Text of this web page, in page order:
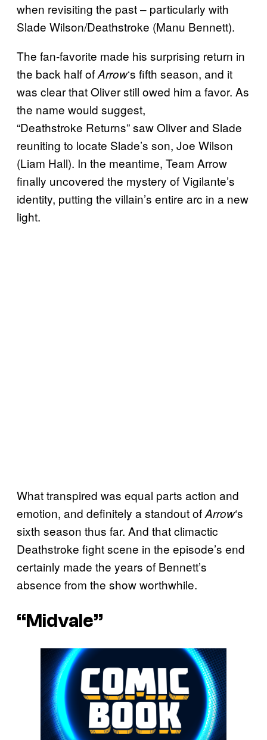
when revisiting the past – particularly with
Slade Wilson/Deathstroke (Manu Bennett).
The fan-favorite made his surprising return in
the back half ofArrow‘s fifth season, and it
was clear that Oliver still owed him a favor. As
the name would suggest,
“Deathstroke Returns” saw Oliver and Slade
reuniting to locate Slade’s son, Joe Wilson
(Liam Hall). In the meantime, Team Arrow
finally uncovered the mystery of Vigilante’s
identity, putting the villain’s entire arc in a new
light.
What transpired was equal parts action and
emotion, and definitely a standout ofArrow‘s
sixth season thus far. And that climactic
Deathstroke fight scene in the episode’s end
certainly made the years of Bennett’s
absence from the show worthwhile.
“Midvale”